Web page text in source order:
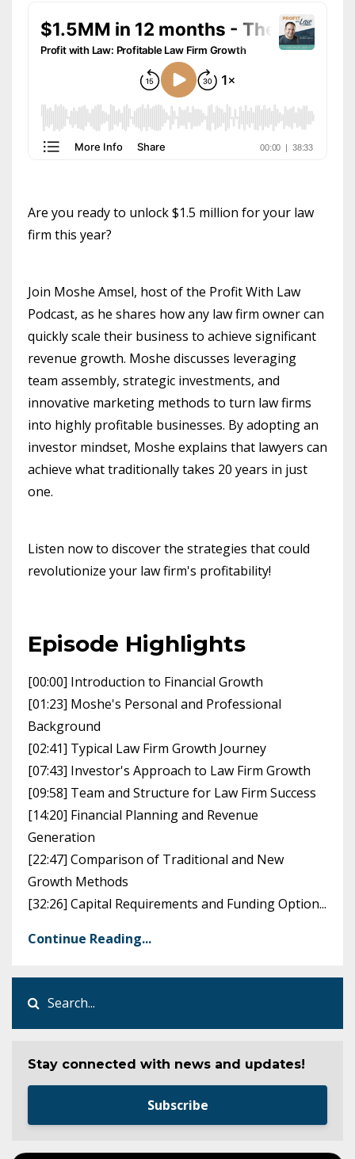
Are you ready to unlock $1.5 million for your law
firm this year?
Join Moshe Amsel, host of the Profit With Law
Podcast, as he shares how any law firm owner can
quickly scale their business to achieve significant
revenue growth. Moshe discusses leveraging
team assembly, strategic investments, and
innovative marketing methods to turn law firms
into highly profitable businesses. By adopting an
investor mindset, Moshe explains that lawyers can
achieve what traditionally takes 20 years in just
one.
Listen now to discover the strategies that could
revolutionize your law firm's profitability!
Episode Highlights
[00:00] Introduction to Financial Growth
[01:23] Moshe's Personal and Professional
Background
[02:41] Typical Law Firm Growth Journey
[07:43] Investor's Approach to Law Firm Growth
[09:58] Team and Structure for Law Firm Success
[14:20] Financial Planning and Revenue
Generation
[22:47] Comparison of Traditional and New
Growth Methods
[32:26] Capital Requirements and Funding Option...
Continue Reading...
Stay connected with news and updates!
Subscribe